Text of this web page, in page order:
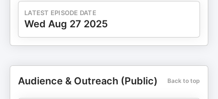
LATEST EPISODE DATE
Wed Aug 27 2025
Audience & Outreach (Public) Back to top